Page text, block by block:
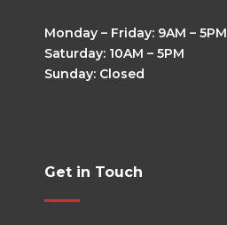
Monday – Friday: 9AM – 5PM
Saturday: 10AM – 5PM
Sunday: Closed
Get in Touch